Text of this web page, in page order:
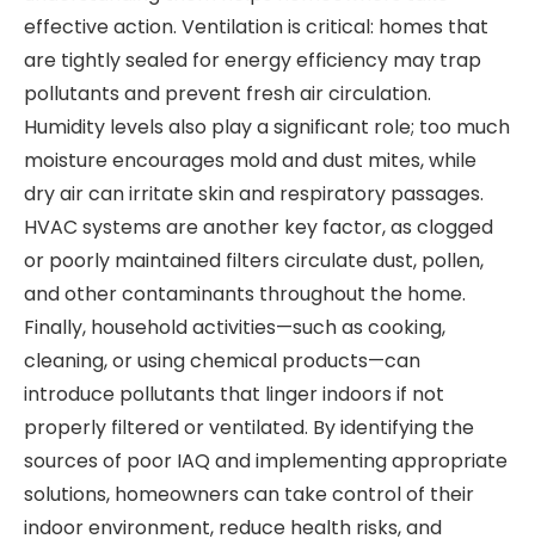
effective action. Ventilation is critical: homes that
are tightly sealed for energy efficiency may trap
pollutants and prevent fresh air circulation.
Humidity levels also play a significant role; too much
moisture encourages mold and dust mites, while
dry air can irritate skin and respiratory passages.
HVAC systems are another key factor, as clogged
or poorly maintained filters circulate dust, pollen,
and other contaminants throughout the home.
Finally, household activities—such as cooking,
cleaning, or using chemical products—can
introduce pollutants that linger indoors if not
properly filtered or ventilated. By identifying the
sources of poor IAQ and implementing appropriate
solutions, homeowners can take control of their
indoor environment, reduce health risks, and